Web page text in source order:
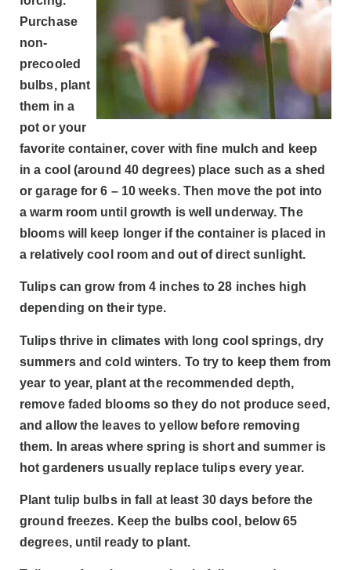
Purchase
non-
precooled
bulbs, plant
them in a
pot or your
favorite container, cover with fine mulch and keep
in a cool (around 40 degrees) place such as a shed
or garage for 6 – 10 weeks. Then move the pot into
a warm room until growth is well underway. The
blooms will keep longer if the container is placed in
a relatively cool room and out of direct sunlight.
Tulips can grow from 4 inches to 28 inches high
depending on their type.
Tulips thrive in climates with long cool springs, dry
summers and cold winters. To try to keep them from
year to year, plant at the recommended depth,
remove faded blooms so they do not produce seed,
and allow the leaves to yellow before removing
them. In areas where spring is short and summer is
hot gardeners usually replace tulips every year.
Plant tulip bulbs in fall at least 30 days before the
ground freezes. Keep the bulbs cool, below 65
degrees, until ready to plant.